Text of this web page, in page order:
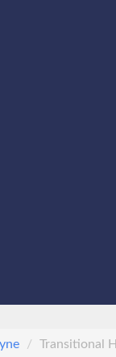
Transitional